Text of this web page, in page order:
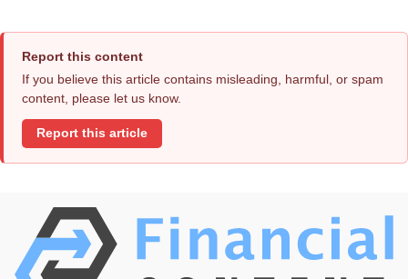
Report this content
If you believe this article contains misleading, harmful, or spam
content, please let us know.
Report this article